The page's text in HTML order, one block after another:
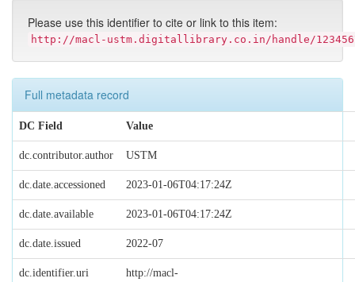
Please use this identifier to cite or link to this item:
http://macl-ustm.digitallibrary.co.in/handle/
Full metadata record
DC Field Value
dc.contributor.author USTM
dc.date.accessioned 2023-01-06T04:17:24Z
dc.date.available 2023-01-06T04:17:24Z
dc.date.issued 2022-07
dc.identifier.uri
http://macl-